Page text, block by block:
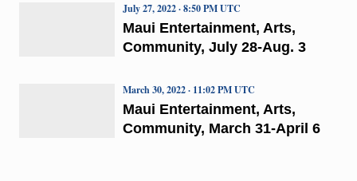
Maui Entertainment, Arts,
Community, July 28-Aug. 3
July 27, 2022 · 8:50 PM UTC
Maui Entertainment, Arts,
Community, March 31-April 6
March 30, 2022 · 11:02 PM UTC